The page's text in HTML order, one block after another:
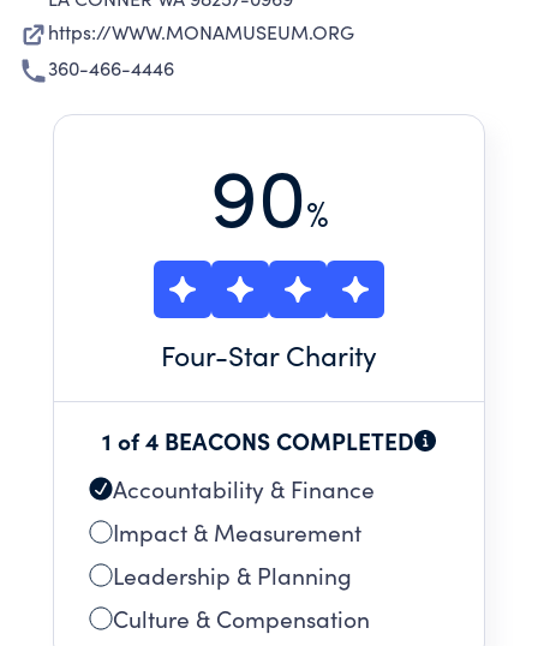
https://WWW.MONAMUSEUM.ORG
360-466-4446
90%
Four-Star Charity
1 of 4 BEACONS COMPLETED
Accountability & Finance
Impact & Measurement
Leadership & Planning
Culture & Compensation